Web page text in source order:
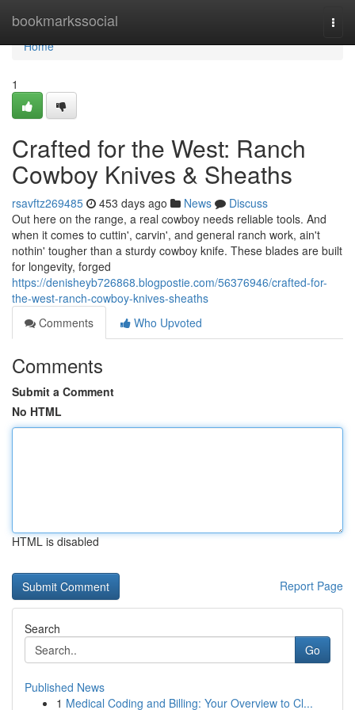
bookmarkssocial
Home
Home
1
Crafted for the West: Ranch
Cowboy Knives & Sheaths
rsavftz269485 453 days ago News
Discuss
Out here on the range, a real cowboy needs reliable tools. And
when it comes to cuttin', carvin', and general ranch work, ain't
nothin' tougher than a sturdy cowboy knife. These blades are built
for longevity, forged
https://denisheyb726868.blogpostie.com/56376946/crafted-for-
the-west-ranch-cowboy-knives-sheaths
Comments
Who Upvoted
Comments
Submit a Comment
No HTML
HTML is disabled
Report Page
Search
Go
Published News
1 Medical Coding and Billing: Your Overview to Cl...